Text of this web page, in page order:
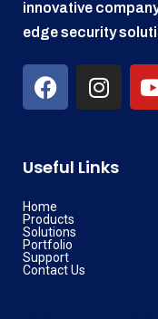
innovative
edge security
Useful Links
Home
Products
Solutions
Portfolio
Support
Contact Us